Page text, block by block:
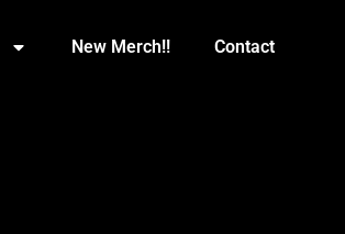
New Merch!! Contact